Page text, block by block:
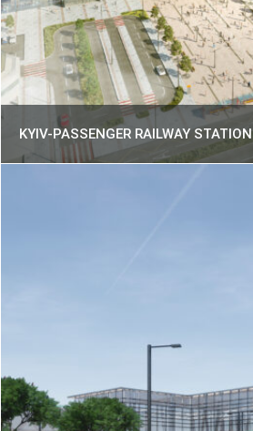
KYIV-PASSENGER RAILWAY STATION